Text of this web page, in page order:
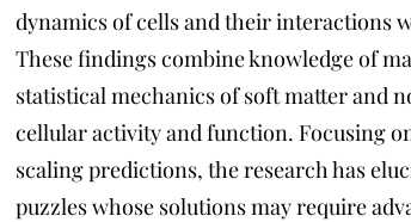
dynamics of cells and their interactions
These findings combine knowledge of
statistical mechanics of soft matter and
cellular activity and function. Focusing
scaling predictions, the research has
puzzles whose solutions may require